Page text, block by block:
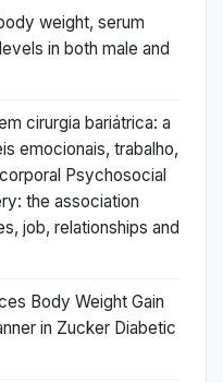
weight, serum
in both male and
cirurgia bariátrica: a
emocionais, trabalho,
Psychosocial
the association
job, relationships and
Body Weight Gain
in Zucker Diabetic